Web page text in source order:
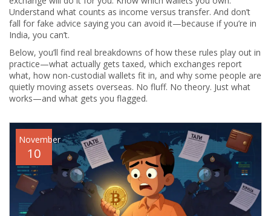
Understand what counts as income versus transfer. And don’t
fall for fake advice saying you can avoid it—because if you’re in
India, you can’t.
Below, you’ll find real breakdowns of how these rules play out in
practice—what actually gets taxed, which exchanges report
what, how non-custodial wallets fit in, and why some people are
quietly moving assets overseas. No fluff. No theory. Just what
works—and what gets you flagged.
November
10